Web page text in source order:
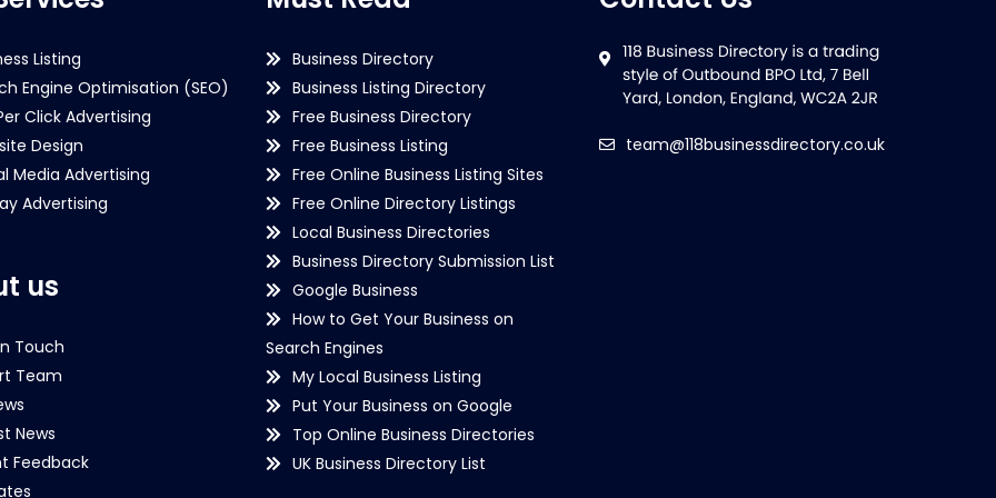
Listing
Engine Optimisation (SEO)
Click Advertising
Design
Media Advertising
Advertising
us
Touch
Team
News
Feedback
Business Directory
Business Listing Directory
Free Business Directory
Free Business Listing
Free Online Business Listing Sites
Free Online Directory Listings
Local Business Directories
Business Directory Submission List
Google Business
How to Get Your Business on
Search Engines
My Local Business Listing
Put Your Business on Google
Top Online Business Directories
UK Business Directory List
team@118businessdirectory.co.uk